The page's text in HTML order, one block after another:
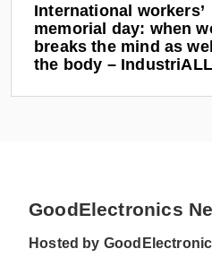
International workers’
memorial day: when
breaks the mind as
the body – IndustriALL
GoodElectronics
Hosted by